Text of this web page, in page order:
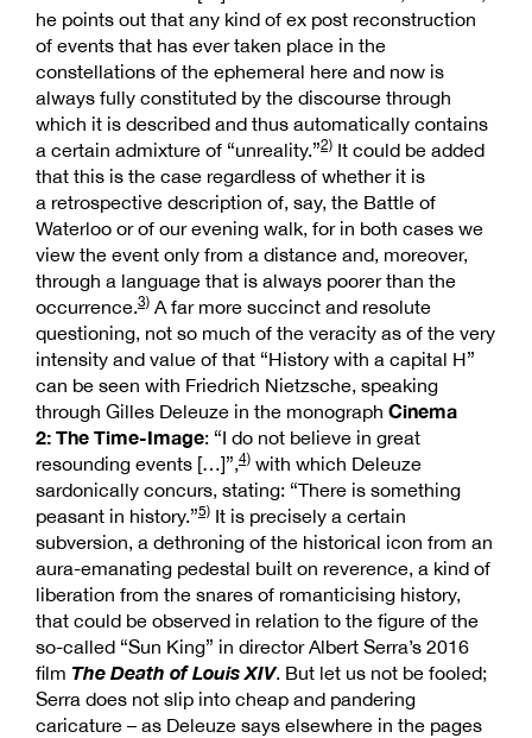
he points out that any kind of ex post reconstruction
of events that has ever taken place in the
constellations of the ephemeral here and now is
always fully constituted by the discourse through
which it is described and thus automatically contains
a certain admixture of “unreality.”2) It could be added
that this is the case regardless of whether it is
a retrospective description of, say, the Battle of
Waterloo or of our evening walk, for in both cases we
view the event only from a distance and, moreover,
through a language that is always poorer than the
occurrence.3) A far more succinct and resolute
questioning, not so much of the veracity as of the very
intensity and value of that “History with a capital H”
can be seen with Friedrich Nietzsche, speaking
through Gilles Deleuze in the monograph Cinema
2: The Time-Image: “I do not believe in great
resounding events […]”,4) with which Deleuze
sardonically concurs, stating: “There is something
peasant in history.”5) It is precisely a certain
subversion, a dethroning of the historical icon from an
aura-emanating pedestal built on reverence, a kind of
liberation from the snares of romanticising history,
that could be observed in relation to the figure of the
so-called “Sun King” in director Albert Serra’s 2016
film The Death of Louis XIV. But let us not be fooled;
Serra does not slip into cheap and pandering
caricature – as Deleuze says elsewhere in the pages